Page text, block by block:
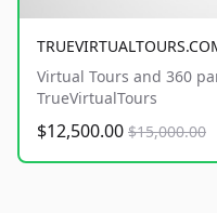
Virtual Tours and 360
TrueVirtualTours
$12,500.00 $15,000.00